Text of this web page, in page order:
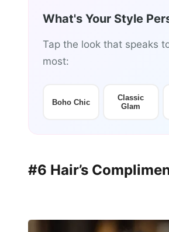
What's Your Style
Tap the look that speaks
most:
Boho Chic
Classic
Glam
#6 Hair’s